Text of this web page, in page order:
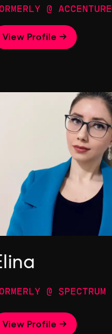
@ ACCENTURE
View Profile →
@ SPECTRUM
View Profile →